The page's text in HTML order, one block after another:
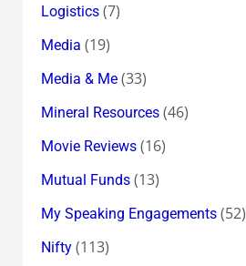
Logistics(7)
Media (19)
Media & Me(33)
Mineral Resources(46)
Movie Reviews(16)
Mutual Funds(13)
My Speaking Engagements(52)
Nifty(113)